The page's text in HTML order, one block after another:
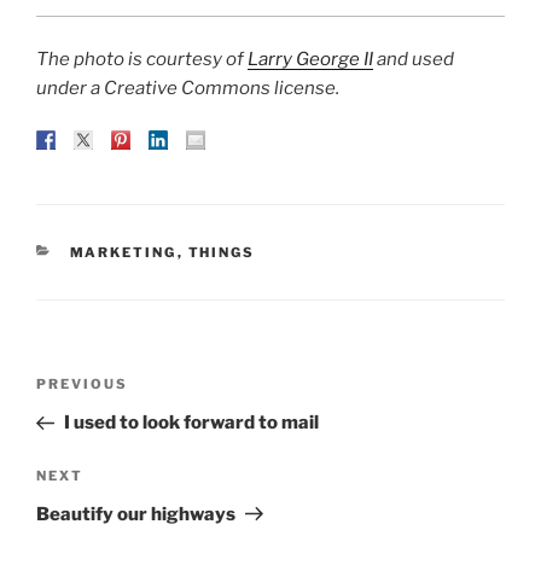
The photo is courtesy ofLarry George IIand used
under a Creative Commons license.
CATEGORIES
MARKETING , THINGS
Previous
Post
PREVIOUS
I used to look forward to mail
Next
Post
NEXT
Beautify our highways